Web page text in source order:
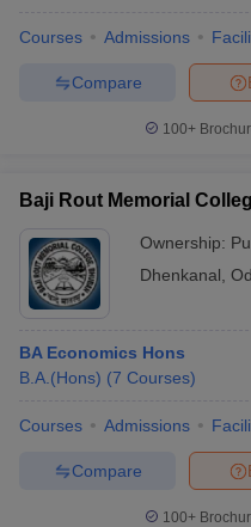
Courses Admissions
Compare
100+
Baji Rout Memorial
Ownership:
Dhenkanal
BA Economics Hons
B.A.(Hons) (7 Courses)
Courses Admissions
Compare
100+